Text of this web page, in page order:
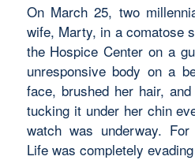
On March 25, two
wife, Marty, in a comatose
the Hospice Center on a
unresponsive body on a
face, brushed her hair,
tucking it under her chin
watch was underway.
Life was completely